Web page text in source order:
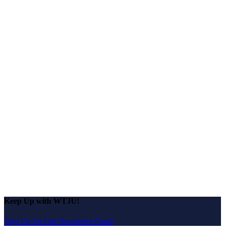
Keep Up with WTJU!
Sign Up for Our Newsletter Email